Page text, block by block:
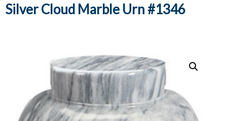
Silver Cloud Marble Urn #1346